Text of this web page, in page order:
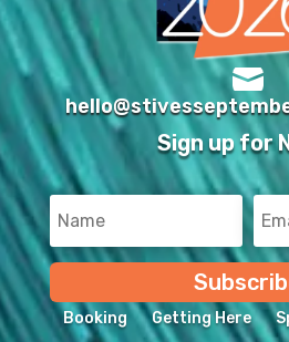

Sign up for
Booking Getting Here